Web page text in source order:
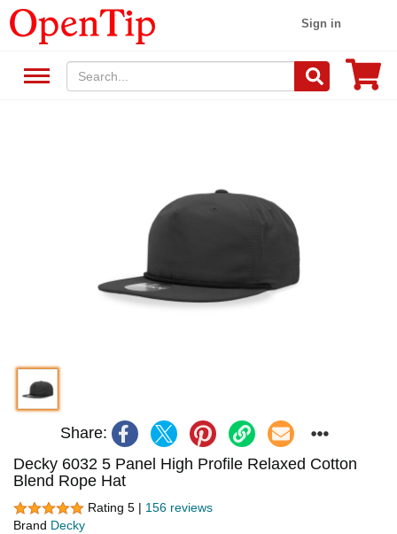
Sign in
Share:
Decky 6032 5 Panel High Profile Relaxed Cotton
Blend Rope Hat
Rating 5 | 156 reviews
Brand Decky